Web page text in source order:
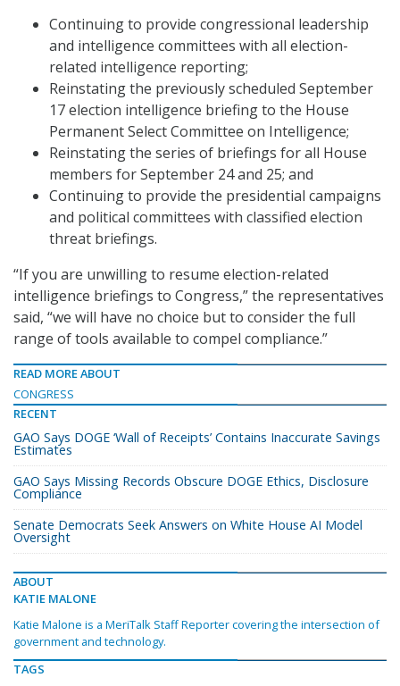
Continuing to provide congressional leadership
and intelligence committees with all election-
related intelligence reporting;
Reinstating the previously scheduled September
17 election intelligence briefing to the House
Permanent Select Committee on Intelligence;
Reinstating the series of briefings for all House
members for September 24 and 25; and
Continuing to provide the presidential campaigns
and political committees with classified election
threat briefings.
“If you are unwilling to resume election-related
intelligence briefings to Congress,” the representatives
said, “we will have no choice but to consider the full
range of tools available to compel compliance.”
READ MORE ABOUT
CONGRESS
RECENT
GAO Says DOGE ‘Wall of Receipts’ Contains Inaccurate Savings
Estimates
GAO Says Missing Records Obscure DOGE Ethics, Disclosure
Compliance
Senate Democrats Seek Answers on White House AI Model
Oversight
ABOUT
KATIE MALONE
Katie Malone is a MeriTalk Staff Reporter covering the intersection of
government and technology.
TAGS